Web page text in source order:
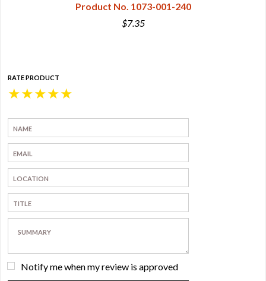
Product No. 1073-001-240
$7.35
RATE PRODUCT
★
★
★
★
★
Notify me when my review is approved